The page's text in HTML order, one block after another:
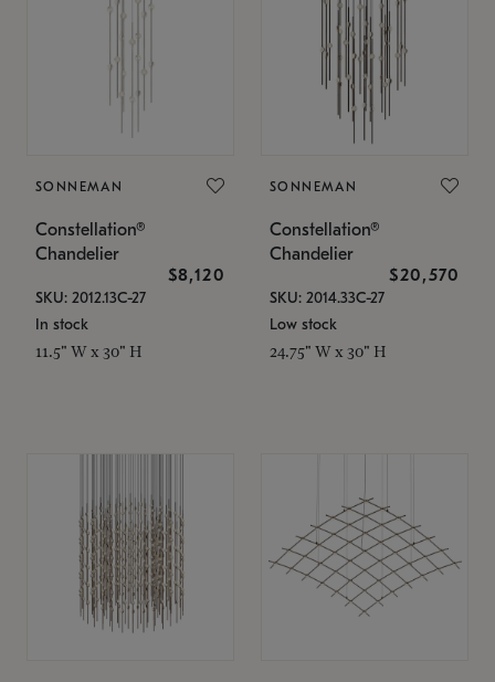
SONNEMAN
Constellation®
Chandelier
$8,120
SKU: 2012.13C-27
In stock
11.5" W x 30" H
SONNEMAN
Constellation®
Chandelier
$20,570
SKU: 2014.33C-27
Low stock
24.75" W x 30" H